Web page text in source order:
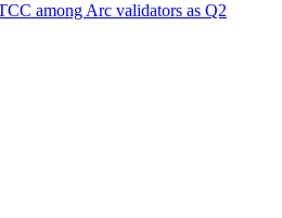
among Arc validators as Q2